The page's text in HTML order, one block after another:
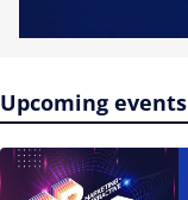
Upcoming events